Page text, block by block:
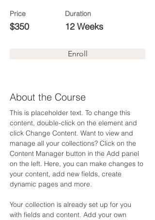
Price
$350
Duration
12 Weeks
Enroll
About the Course
This is placeholder text. To change this
content, double-click on the element and
click Change Content. Want to view and
manage all your collections? Click on the
Content Manager button in the Add panel
on the left. Here, you can make changes to
your content, add new fields, create
dynamic pages and more.
Your collection is already set up for you
with fields and content. Add your own